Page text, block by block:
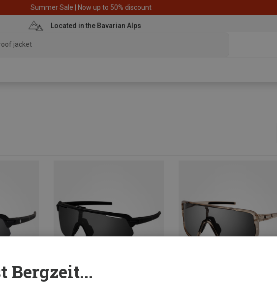
Summer Sale | Now up to 50% discount
Located in the Bavarian Alps
jacket
Bergzeit...